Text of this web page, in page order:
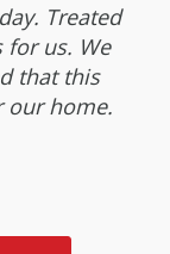
Treated
us. We
that this
our home.